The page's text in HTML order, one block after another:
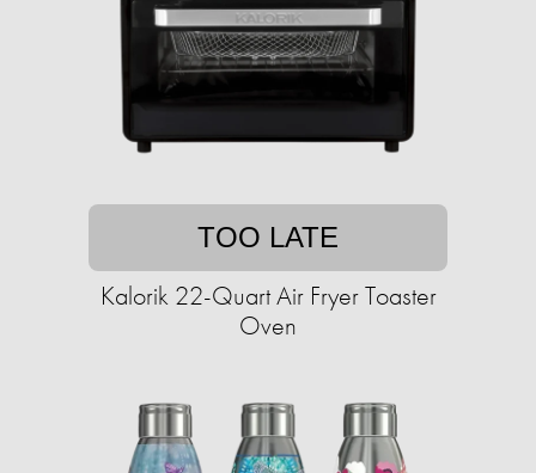
TOO LATE
Kalorik 22-Quart Air Fryer Toaster
Oven